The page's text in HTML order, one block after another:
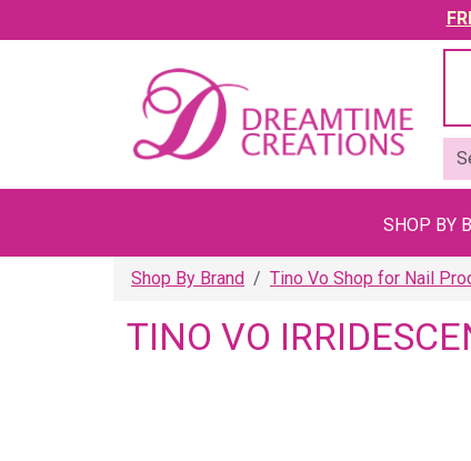
SHOP BY
Shop By Brand Tino Vo Shop for Nail
TINO VO